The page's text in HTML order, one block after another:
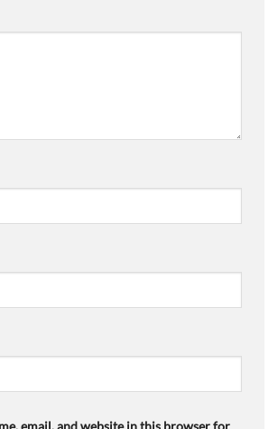
email, and website in this browser for